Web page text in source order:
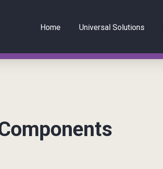
Home Universal Solutions